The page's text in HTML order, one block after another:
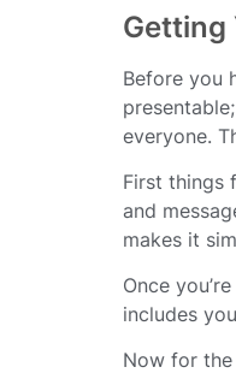
Getting
Before you
everyone.
First things
and
makes it
Once
includes
Now for